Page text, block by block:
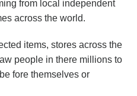
from local independent
across the world.
items, stores across the
people in there millions to
fore themselves or